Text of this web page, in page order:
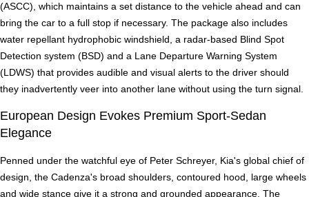
(ASCC), which maintains a set distance to the vehicle ahead and can
bring the car to a full stop if necessary. The package also includes
water repellant hydrophobic windshield, a radar-based Blind Spot
Detection system (BSD) and a Lane Departure Warning System
(LDWS) that provides audible and visual alerts to the driver should
they inadvertently veer into another lane without using the turn signal.
European Design Evokes Premium Sport-Sedan
Elegance
Penned under the watchful eye of Peter Schreyer, Kia's global chief of
design, the Cadenza's broad shoulders, contoured hood, large wheels
and wide stance give it a strong and grounded appearance. The